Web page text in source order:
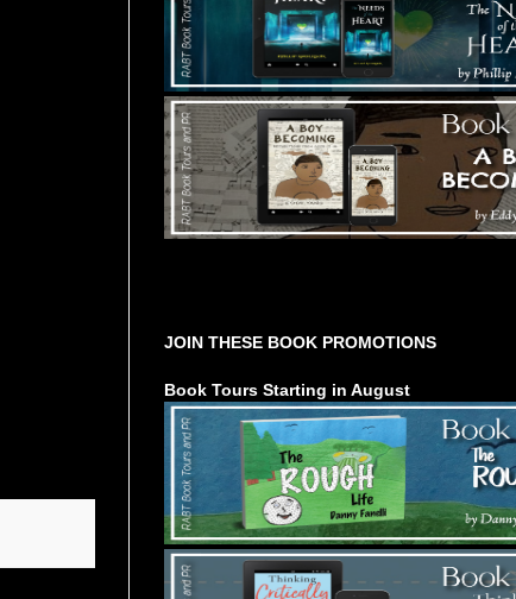
JOIN THESE BOOK PROMOTIONS
Book Tours Starting in August